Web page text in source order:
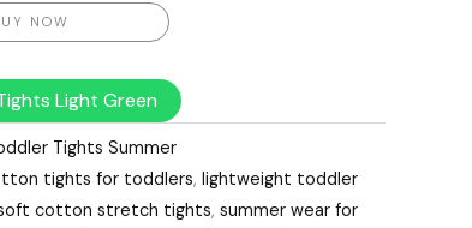
NOW
Light Green
Tights Summer
tights for toddlers, lightweight toddler
cotton stretch tights, summer wear for